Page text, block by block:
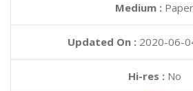
Medium : Paper
Updated On : 2020-06-
Hi-res :No